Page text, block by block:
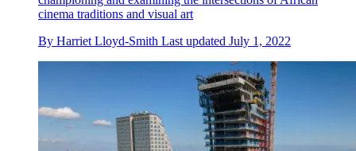
cinema traditions and visual art
By Harriet Lloyd-Smith Last updated July 1, 2022